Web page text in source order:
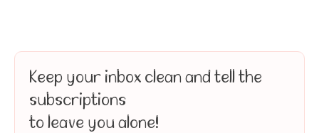
Keep your inbox clean and tell the
subscriptions
to leave you alone!